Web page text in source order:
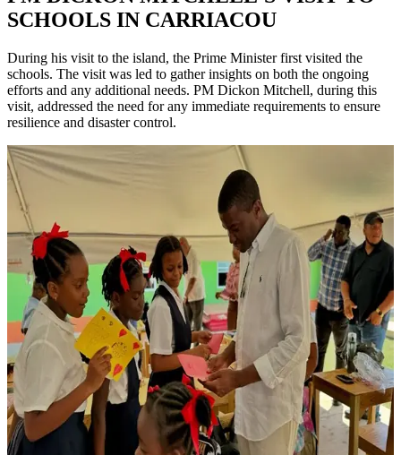
SCHOOLS IN CARRIACOU
During his visit to the island, the Prime Minister first visited the
schools. The visit was led to gather insights on both the ongoing
efforts and any additional needs. PM Dickon Mitchell, during this
visit, addressed the need for any immediate requirements to ensure
resilience and disaster control.